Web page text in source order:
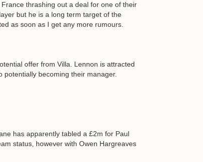
thrashing out a deal for one of their
but he is a long term target of the
as soon as I get any more rumours.
offer from Villa. Lennon is attracted
becoming their manager.
has apparently tabled a £2m for Paul
status, however with Owen Hargreaves